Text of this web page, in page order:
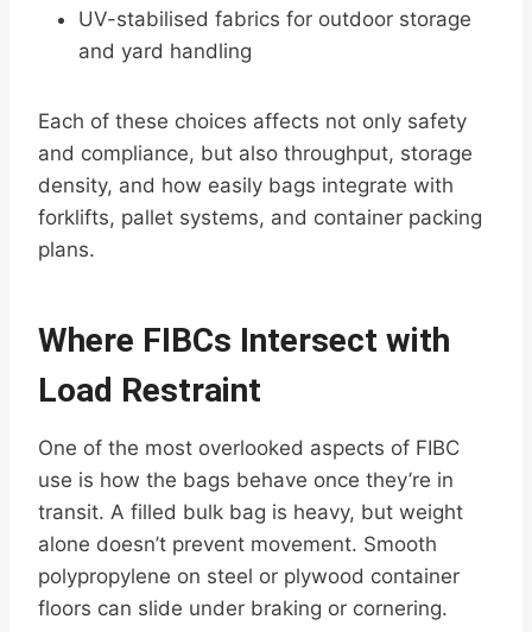
UV-stabilised fabrics for outdoor storage
and yard handling
Each of these choices affects not only safety
and compliance, but also throughput, storage
density, and how easily bags integrate with
forklifts, pallet systems, and container packing
plans.
Where FIBCs Intersect with
Load Restraint
One of the most overlooked aspects of FIBC
use is how the bags behave once they’re in
transit. A filled bulk bag is heavy, but weight
alone doesn’t prevent movement. Smooth
polypropylene on steel or plywood container
floors can slide under braking or cornering.